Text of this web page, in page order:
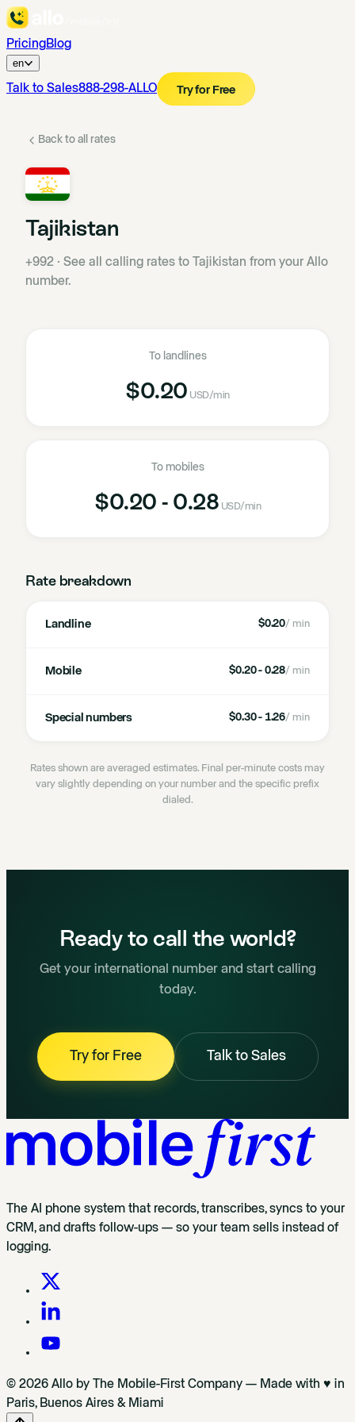
PricingBlog
en
Talk to Sales888-298-ALLO Try for Free
Back to all rates
Tajikistan
+992 · See all calling rates to Tajikistan from your Allo
number.
To landlines
$0.20 USD/min
To mobiles
$0.20 - 0.28 USD/min
Rate breakdown
Landline $0.20/ min
Mobile $0.20 - 0.28/ min
Special numbers $0.30 - 1.26/ min
Rates shown are averaged estimates. Final per-minute costs may
vary slightly depending on your number and the specific prefix
dialed.
Ready to call the world?
Get your international number and start calling
today.
Try for Free Talk to Sales
The AI phone system that records, transcribes, syncs to your
CRM, and drafts follow-ups — so your team sells instead of
logging.
© 2026 Allo by The Mobile-First Company — Made with ♥ in
Paris, Buenos Aires & Miami